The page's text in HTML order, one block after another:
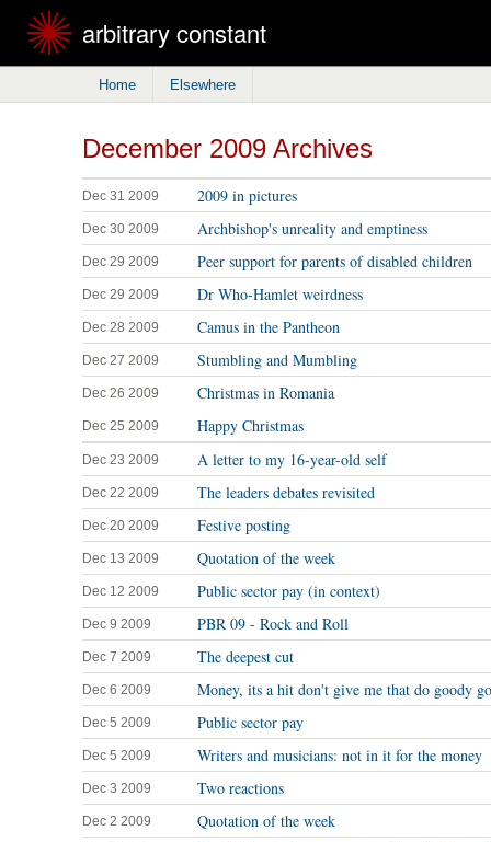
arbitrary constant
Home Elsewhere
December 2009 Archives
Dec 31 2009 2009 in pictures
Dec 30 2009 Archbishop's unreality and emptiness
Dec 29 2009 Peer support for parents of disabled children
Dec 29 2009 Dr Who-Hamlet weirdness
Dec 28 2009 Camus in the Pantheon
Dec 27 2009 Stumbling and Mumbling
Dec 26 2009 Christmas in Romania
Dec 25 2009 Happy Christmas
Dec 23 2009 A letter to my 16-year-old self
Dec 22 2009 The leaders debates revisited
Dec 20 2009 Festive posting
Dec 13 2009 Quotation of the week
Dec 12 2009 Public sector pay (in context)
Dec 9 2009 PBR 09 - Rock and Roll
Dec 7 2009 The deepest cut
Dec 6 2009 Money, its a hit don't give me that do goody
Dec 5 2009 Public sector pay
Dec 5 2009 Writers and musicians: not in it for the money
Dec 3 2009 Two reactions
Dec 2 2009 Quotation of the week